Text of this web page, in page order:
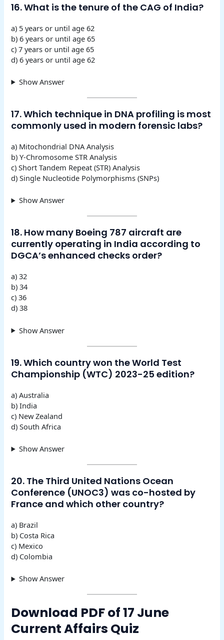
16. What is the tenure of the CAG of India?
a) 5 years or until age 62
b) 6 years or until age 65
c) 7 years or until age 65
d) 6 years or until age 62
Show Answer
17. Which technique in DNA profiling is most
commonly used in modern forensic labs?
a) Mitochondrial DNA Analysis
b) Y-Chromosome STR Analysis
c) Short Tandem Repeat (STR) Analysis
d) Single Nucleotide Polymorphisms (SNPs)
Show Answer
18. How many Boeing 787 aircraft are
currently operating in India according to
DGCA’s enhanced checks order?
a) 32
b) 34
c) 36
d) 38
Show Answer
19. Which country won the World Test
Championship (WTC) 2023-25 edition?
a) Australia
b) India
c) New Zealand
d) South Africa
Show Answer
20. The Third United Nations Ocean
Conference (UNOC3) was co-hosted by
France and which other country?
a) Brazil
b) Costa Rica
c) Mexico
d) Colombia
Show Answer
Download PDF of 17 June
Current Affairs Quiz